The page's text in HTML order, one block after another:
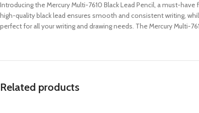
Introducing the Mercury Multi-7610 Black Lead Pencil, a must-
high-quality black lead ensures smooth and consistent writing,
perfect for all your writing and drawing needs. The Mercury Multi-
Related products